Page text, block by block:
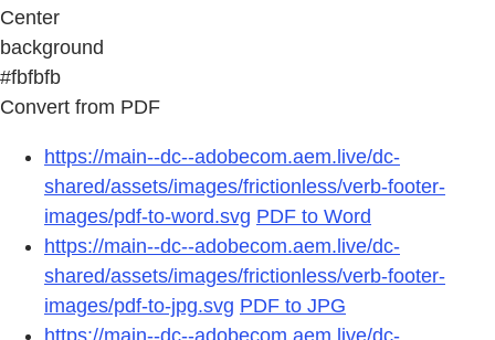
Center
background
#fbfbfb
Convert from PDF
https://main--dc--adobecom.aem.live/dc-
shared/assets/images/frictionless/verb-footer-
images/pdf-to-word.svg PDF to Word
https://main--dc--adobecom.aem.live/dc-
shared/assets/images/frictionless/verb-footer-
images/pdf-to-jpg.svg PDF to JPG
https://main--dc--adobecom.aem.live/dc-